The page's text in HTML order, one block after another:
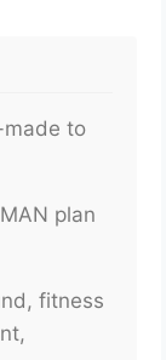
made to
plan
fitness